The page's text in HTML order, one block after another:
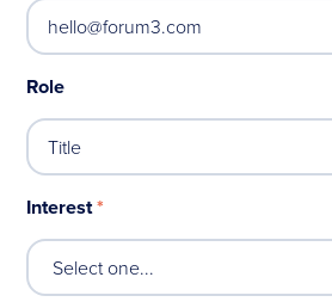
Role
Interest*